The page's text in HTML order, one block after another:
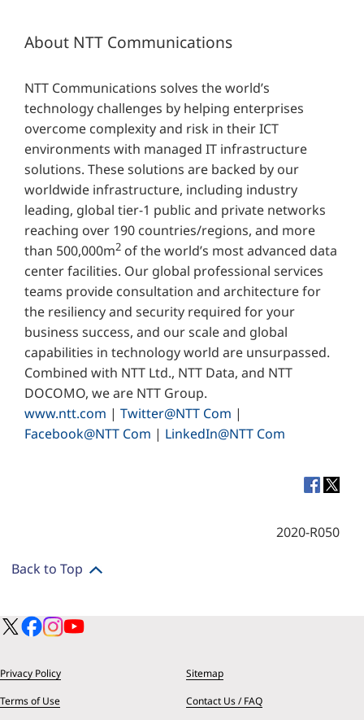
About NTT Communications
NTT Communications solves the world’s
technology challenges by helping enterprises
overcome complexity and risk in their ICT
environments with managed IT infrastructure
solutions. These solutions are backed by our
worldwide infrastructure, including industry
leading, global tier-1 public and private networks
reaching over 190 countries/regions, and more
than 500,000m2 of the world’s most advanced data
center facilities. Our global professional services
teams provide consultation and architecture for
the resiliency and security required for your
business success, and our scale and global
capabilities in technology world are unsurpassed.
Combined with NTT Ltd., NTT Data, and NTT
DOCOMO, we are NTT Group.
www.ntt.com |Twitter@NTT Com |
Facebook@NTT Com | LinkedIn@NTT Com
2020-R050
Back to Top
Privacy Policy
Sitemap
Terms of Use
Contact Us / FAQ